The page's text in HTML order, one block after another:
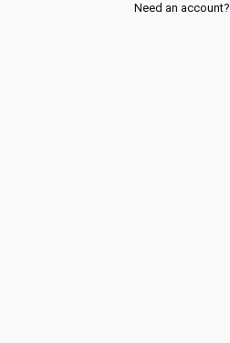
Need an account?